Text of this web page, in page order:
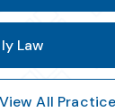
Law
View All